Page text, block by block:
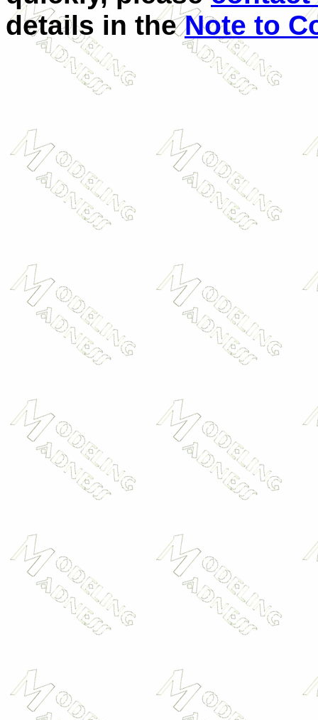
details in theNote to